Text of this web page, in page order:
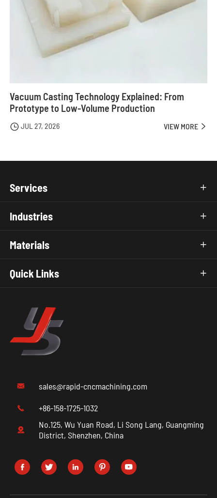
Vacuum Casting Technology Explained: From
Prototype to Low-Volume Production
 JUL 27, 2026 VIEW MORE 
Services 
Industries 
Materials 
Quick Links 
 sales@rapid-cncmachining.com
 +86-158-1725-1032

No.125, Wu Yuan Road, Li Song Lang, Guangming
District, Shenzhen, China
    